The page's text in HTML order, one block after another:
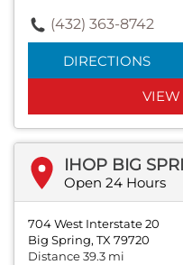
(432) 363-8742
DIRECTIONS
IHOP BIG
Open 24 Hours
704 West Interstate 20
Big Spring, TX 79720
Distance 39.3 mi